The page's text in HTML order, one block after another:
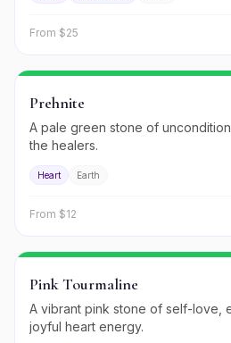
From $25
Prehnite
A pale green stone of
the healers.
Heart Earth
From $12
Pink Tourmaline
A vibrant pink stone of self-love,
joyful heart energy.